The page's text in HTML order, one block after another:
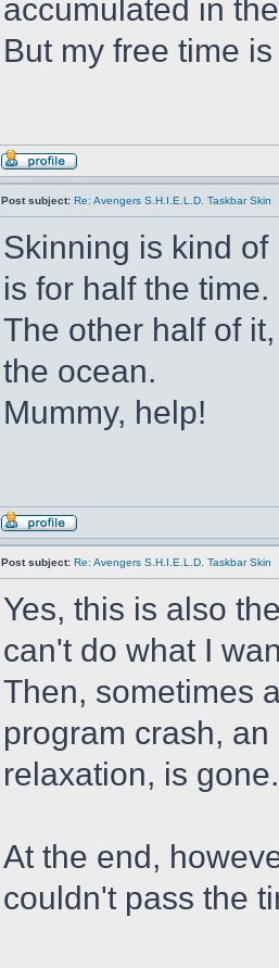
accumulated in
But my free time
Post subject: Re: Avengers S.H.I.E.L.D. Taskbar Skin
Skinning is kind
is for half the time.
The other half of
the ocean.
Mummy, help!
Post subject: Re: Avengers S.H.I.E.L.D. Taskbar Skin
Yes, this is also
can't do what I
Then, sometimes
program crash,
relaxation, is
At the end,
couldn't pass the